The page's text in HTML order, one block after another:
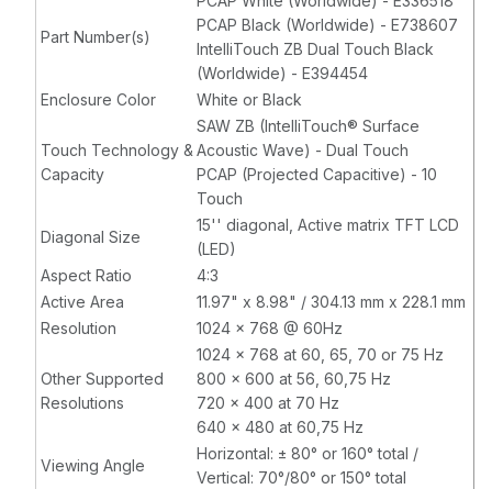
Part Number(s)
PCAP Black (Worldwide) - E738607
IntelliTouch ZB Dual Touch Black
(Worldwide) - E394454
Enclosure Color
White or Black
Touch Technology &
Capacity
SAW ZB (IntelliTouch® Surface
Acoustic Wave) - Dual Touch
PCAP (Projected Capacitive) - 10
Touch
Diagonal Size
15'' diagonal, Active matrix TFT LCD
(LED)
Aspect Ratio
4:3
Active Area
11.97" x 8.98" / 304.13 mm x 228.1 mm
Resolution
1024 x 768 @ 60Hz
Other Supported
Resolutions
1024 x 768 at 60, 65, 70 or 75 Hz
800 x 600 at 56, 60,75 Hz
720 x 400 at 70 Hz
640 x 480 at 60,75 Hz
Viewing Angle
Horizontal: ± 80° or 160° total /
Vertical: 70°/80° or 150° total